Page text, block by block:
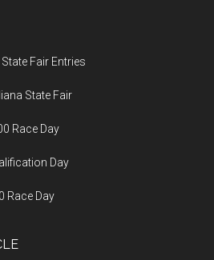
Fair Entries
State Fair
Race Day
Day
Race Day